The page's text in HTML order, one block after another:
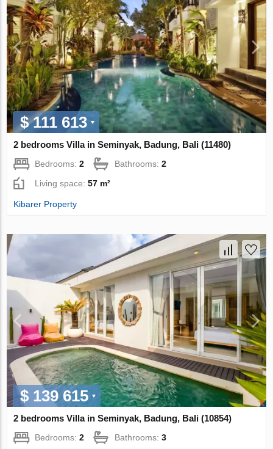
$ 111 613
2 bedrooms Villa in Seminyak, Badung, Bali (11480)
Bedrooms:2 Bathrooms:2
Living space:57 m²
Kibarer Property
$ 139 615
2 bedrooms Villa in Seminyak, Badung, Bali (10854)
Bedrooms:2 Bathrooms:3